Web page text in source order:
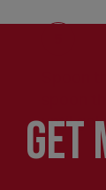
Spoon
spoon
until
GEt